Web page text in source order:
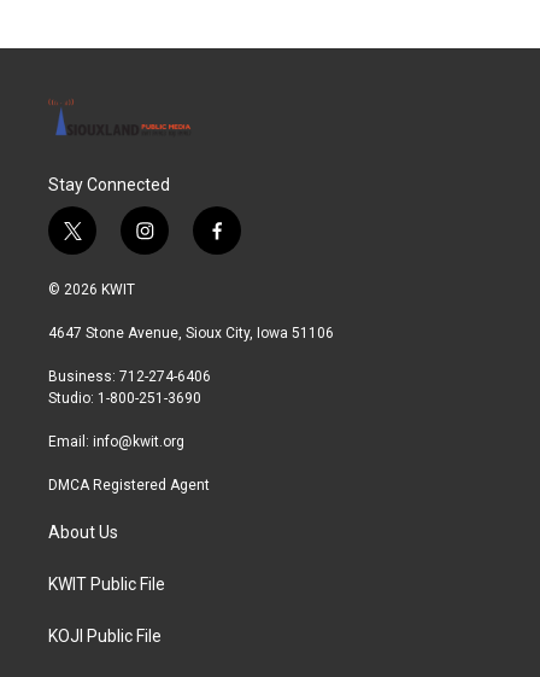
Stay Connected
t
w
i
t
r
i
n
a
r
a
f
a
b
© 2026 KWIT
4647 Stone Avenue, Sioux City, Iowa 51106
Business: 712-274-6406
Studio: 1-800-251-3690
Email: info@kwit.org
DMCA Registered Agent
About Us
KWIT Public File
KOJI Public File